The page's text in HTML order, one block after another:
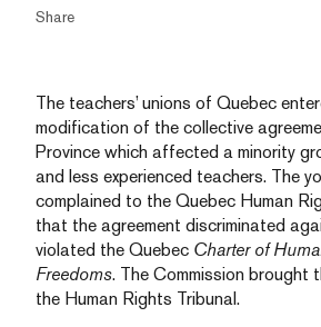
Share
The teachers’ unions of Quebec
modification of the collective
Province which affected a minority
and less experienced teachers. The
complained to the Quebec Human
that the agreement discriminated
violated the Quebec Charter of
Freedoms. The Commission brought
the Human Rights Tribunal.